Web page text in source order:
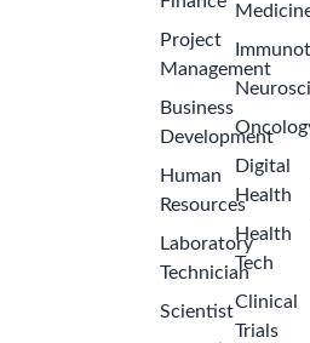
Project
Management
Business
Development
Human
Resources
Laboratory
Technician
Scientist
Digital
Health
Health
Tech
Clinical
Trials